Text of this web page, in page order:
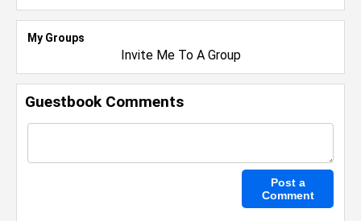
My Groups
Invite Me To A Group
Guestbook Comments